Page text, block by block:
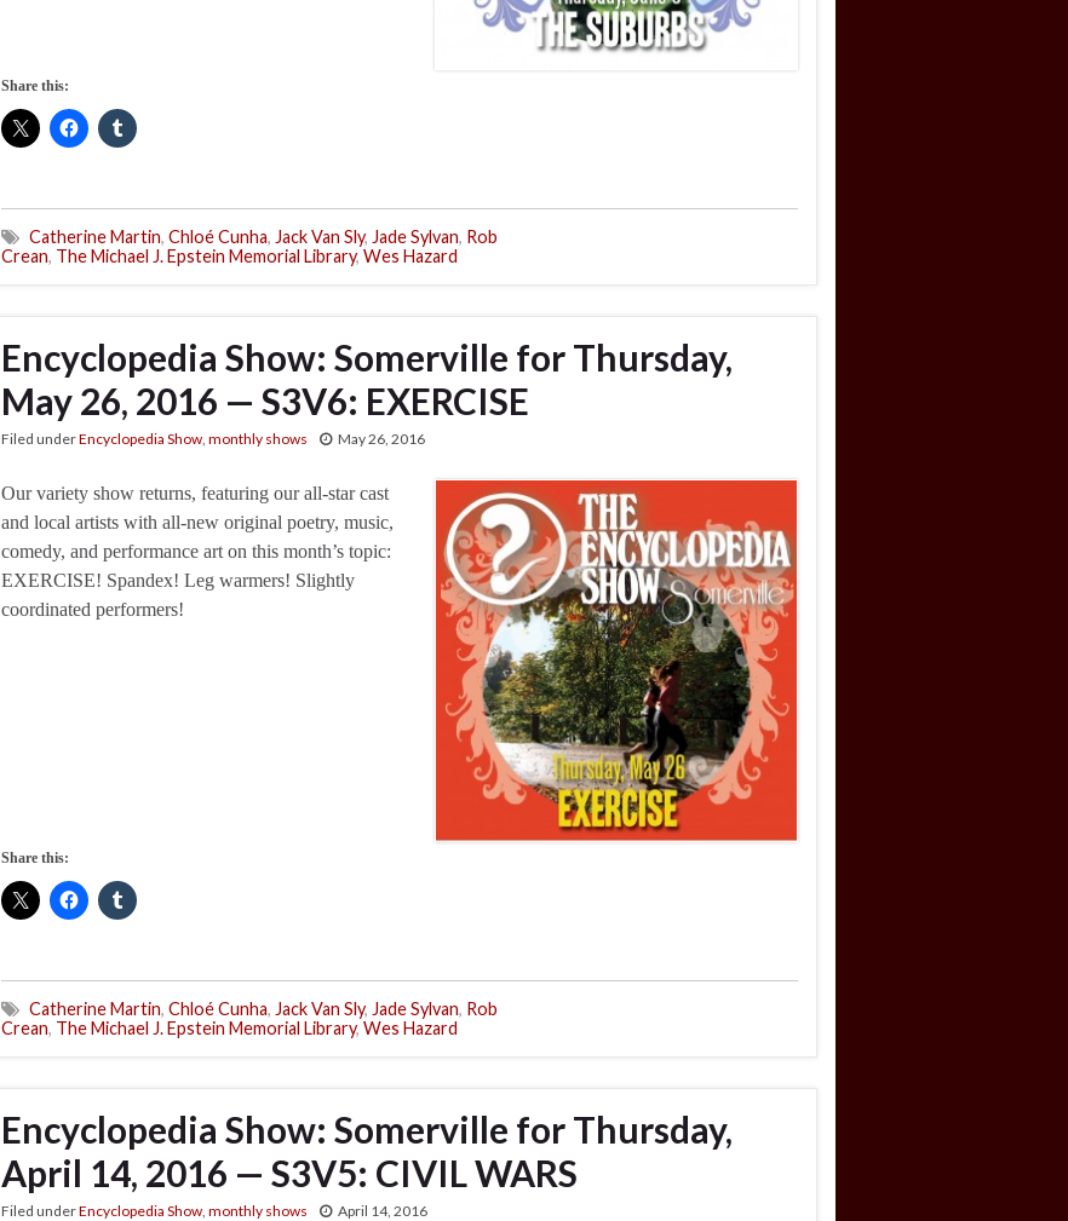
Share this:
Catherine Martin, Chloé Cunha, Jack Van Sly, Jade Sylvan, Rob
Crean, The Michael J. Epstein Memorial Library, Wes Hazard
Encyclopedia Show: Somerville for Thursday,
May 26, 2016 — S3V6: EXERCISE
Filed underEncyclopedia Show, monthly shows May 26, 2016
Our variety show returns, featuring our all-star cast
and local artists with all-new original poetry, music,
comedy, and performance art on this month’s topic:
EXERCISE! Spandex! Leg warmers! Slightly
coordinated performers!
Share this:
Catherine Martin, Chloé Cunha, Jack Van Sly, Jade Sylvan, Rob
Crean, The Michael J. Epstein Memorial Library, Wes Hazard
Encyclopedia Show: Somerville for Thursday,
April 14, 2016 — S3V5: CIVIL WARS
Filed underEncyclopedia Show, monthly shows April 14, 2016